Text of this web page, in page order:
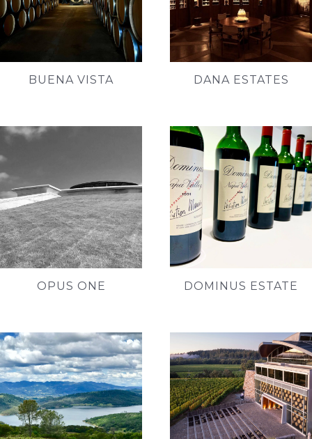
BUENA VISTA DANA ESTATES
OPUS ONE DOMINUS ESTATE